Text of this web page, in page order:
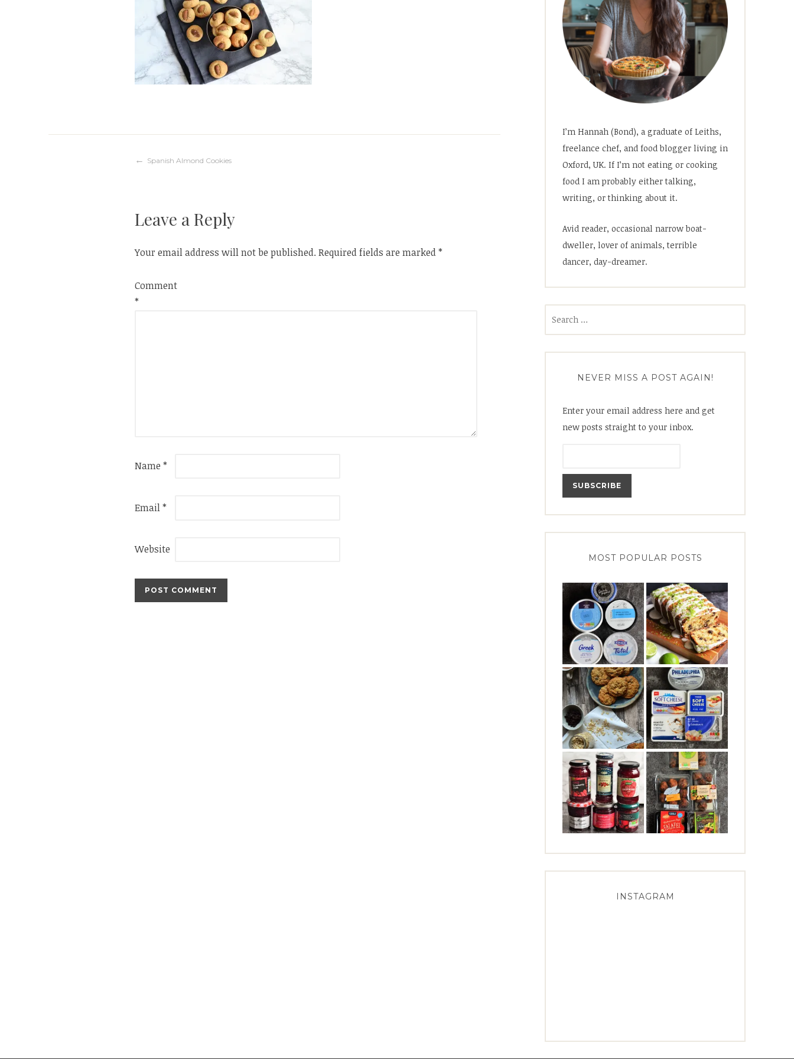
Post
Spanish Almond Cookies
Leave a Reply
Your email address will not be published. Required fields are marked*
Comment
*
Name *
Email*
Website
I’m Hannah (Bond), a graduate of Leiths,
freelance chef, and food blogger living in
Oxford, UK. If I’m not eating or cooking
food I am probably either talking,
writing, or thinking about it.
Avid reader, occasional narrow boat-
dweller, lover of animals, terrible
dancer, day-dreamer.
NEVER MISS A POST AGAIN!
Enter your email address here and get
new posts straight to your inbox.
MOST POPULAR POSTS
INSTAGRAM